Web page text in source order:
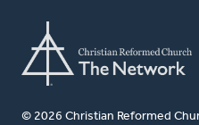
© 2026 Christian Reformed